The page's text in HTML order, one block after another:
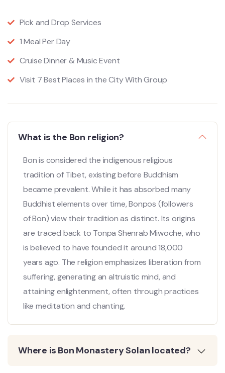
Pick and Drop Services
1 Meal Per Day
Cruise Dinner & Music Event
Visit 7 Best Places in the City With Group
What is the Bon religion?
Bon is considered the indigenous religious
tradition of Tibet, existing before Buddhism
became prevalent. While it has absorbed many
Buddhist elements over time, Bonpos (followers
of Bon) view their tradition as distinct. Its origins
are traced back to Tonpa Shenrab Miwoche, who
is believed to have founded it around 18,000
years ago. The religion emphasizes liberation from
suffering, generating an altruistic mind, and
attaining enlightenment, often through practices
like meditation and chanting.
Where is Bon Monastery Solan located?